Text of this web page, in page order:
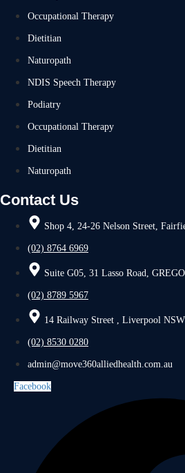
Occupational Therapy
Dietitian
Naturopath
NDIS Speech Therapy
Podiatry
Occupational Therapy
Dietitian
Naturopath
Contact Us
Shop 4, 24-26 Nelson Street,
(02) 8764 6969
Suite G05, 31 Lasso Road,
(02) 8789 5967
14 Railway Street , Liverpool
(02) 8530 0280
admin@move360alliedhealth.com.au
Facebook